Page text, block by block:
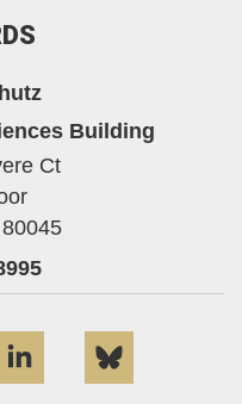
Building
Ct
80045